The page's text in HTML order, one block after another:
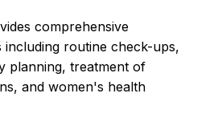
comprehensive
including routine check-ups,
planning, treatment of
and women's health